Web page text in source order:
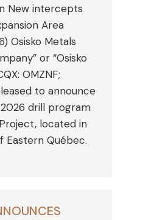
New intercepts
Area
Osisko Metals
or “Osisko
OMZNF;
to announce
drill program
located in
Eastern Québec.